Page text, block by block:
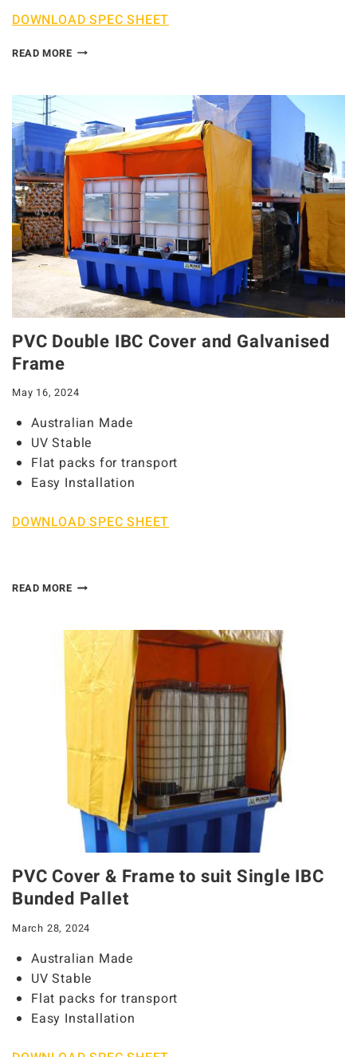
DOWNLOAD SPEC SHEET
READ MORE
PVC Double IBC Cover and Galvanised
Frame
May 16, 2024
Australian Made
UV Stable
Flat packs for transport
Easy Installation
DOWNLOAD SPEC SHEET
READ MORE
PVC Cover & Frame to suit Single IBC
Bunded Pallet
March 28, 2024
Australian Made
UV Stable
Flat packs for transport
Easy Installation